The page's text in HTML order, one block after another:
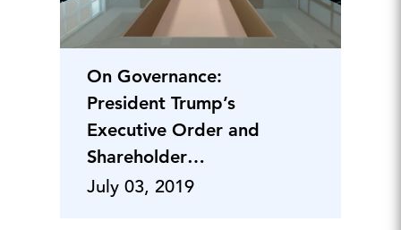
On Governance:
President Trump’s
Executive Order and
Shareholder
Engagement on
July 03, 2019